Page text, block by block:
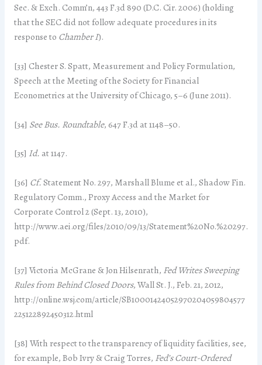
Sec. & Exch. Comm’n, 443 F.3d 890 (D.C. Cir. 2006) (holding
that the SEC did not follow adequate procedures in its
response to Chamber I).
[33] Chester S. Spatt, Measurement and Policy Formulation,
Speech at the Meeting of the Society for Financial
Econometrics at the University of Chicago, 5–6 (June 2011).
[34] SeeBus. Roundtable, 647 F.3d at 1148–50.
[35] Id. at 1147.
[36] Cf.Statement No. 297, Marshall Blume et al., Shadow Fin.
Regulatory Comm., Proxy Access and the Market for
Corporate Control 2 (Sept. 13, 2010),
http://www.aei.org/files/2010/09/13/Statement%20No.%20297.
pdf.
[37] Victoria McGrane & Jon Hilsenrath, Fed Writes Sweeping
Rules from Behind Closed Doors, Wall St. J., Feb. 21, 2012,
http://online.wsj.com/article/SB10001424052970204059804577
225122892450312.html
[38] With respect to the transparency of liquidity facilities, see,
for example, Bob Ivry & Craig Torres, Fed’s Court-Ordered